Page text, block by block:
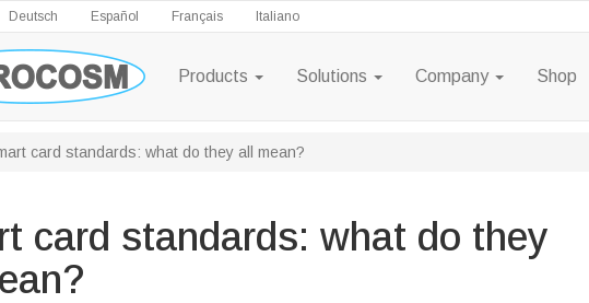
Deutsch Español Français Italiano
Products Solutions Company Shop
card standards: what do they all mean?
card standards: what do they